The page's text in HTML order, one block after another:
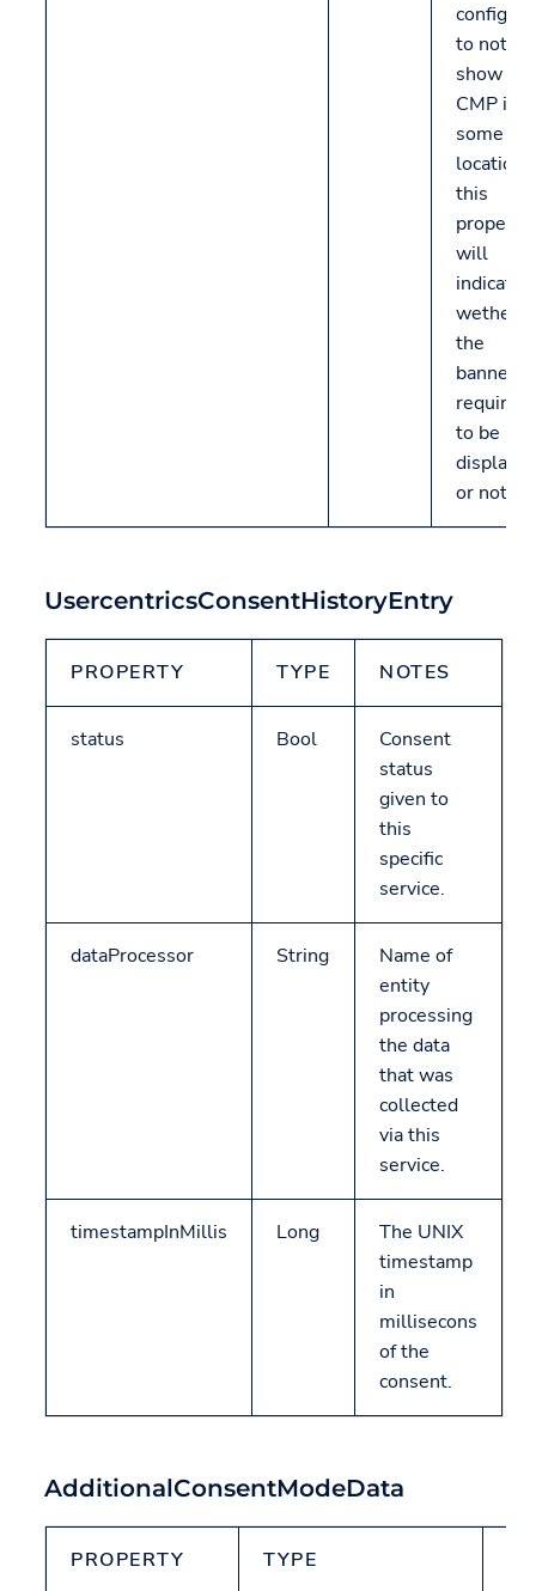
to not
show the
CMP in
some
this
propery
will
indicate
wether
the
banner is
required
to be
or not.
UsercentricsConsentHistoryEntry
PROPERTY TYPE NOTES
status Bool
Consent
status
given to
this
specific
service.
dataProcessor String
Name of
entity
processing
the data
that was
collected
via this
service.
timestampInMillis Long
The UNIX
timestamp
in
millisecons
of the
consent.
AdditionalConsentModeData
PROPERTY TYPE